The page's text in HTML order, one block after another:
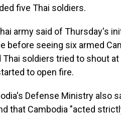
five Thai soldiers.
army said of Thursday's
before seeing six armed
Thai soldiers tried to shout
to open fire.
Defense Ministry also
that Cambodia "acted